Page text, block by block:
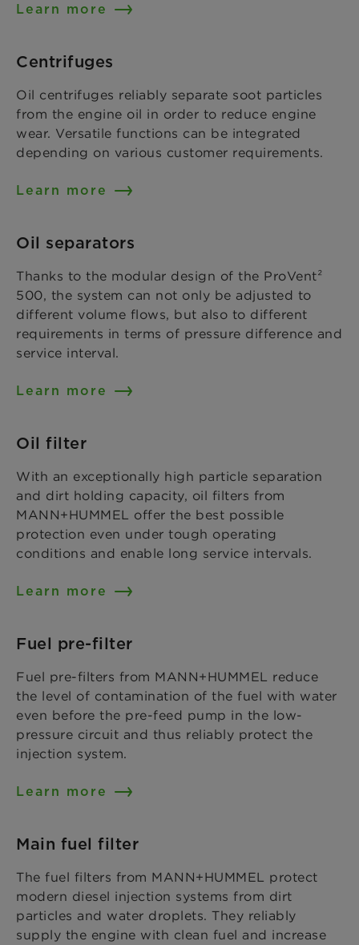
Learn more
Centrifuges
Oil centrifuges reliably separate soot particles
from the engine oil in order to reduce engine
wear. Versatile functions can be integrated
depending on various customer requirements.
Learn more
Oil separators
Thanks to the modular design of the ProVent²
500, the system can not only be adjusted to
different volume flows, but also to different
requirements in terms of pressure difference and
service interval.
Learn more
Oil filter
With an exceptionally high particle separation
and dirt holding capacity, oil filters from
MANN+HUMMEL offer the best possible
protection even under tough operating
conditions and enable long service intervals.
Learn more
Fuel pre-filter
Fuel pre-filters from MANN+HUMMEL reduce
the level of contamination of the fuel with water
even before the pre-feed pump in the low-
pressure circuit and thus reliably protect the
injection system.
Learn more
Main fuel filter
The fuel filters from MANN+HUMMEL protect
modern diesel injection systems from dirt
particles and water droplets. They reliably
supply the engine with clean fuel and increase